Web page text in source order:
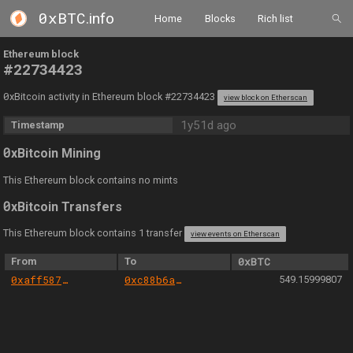
0xBTC.info Home Blocks Rich list
Ethereum block
#22734423
0xBitcoin activity in Ethereum block #22734423 view block on Etherscan
Timestamp 1y51d ago
0xBitcoin Mining
This Ethereum block contains no mints
0xBitcoin Transfers
This Ethereum block contains 1 transfer view events on Etherscan
From To
0xBTC
0xaff587846a44aa086a6555ff69055d3380fd379a
0xc88b6a0c23e483bddb83c880b1cab018cb3d3350 549.15999807